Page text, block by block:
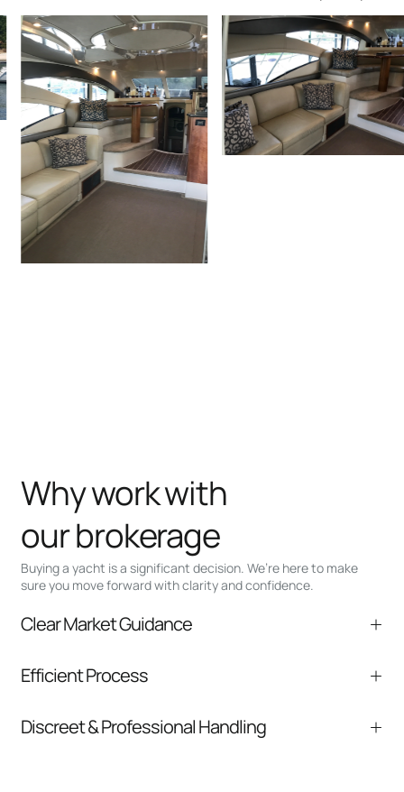
Buying a yacht is a significant decision. We’re here to make
sure you move forward with clarity and confidence.
Why work with
our brokerage
Clear Market Guidance
comparable listings, and next steps without
Efficient Process
communication and coordination
Discreet & Professional Handling